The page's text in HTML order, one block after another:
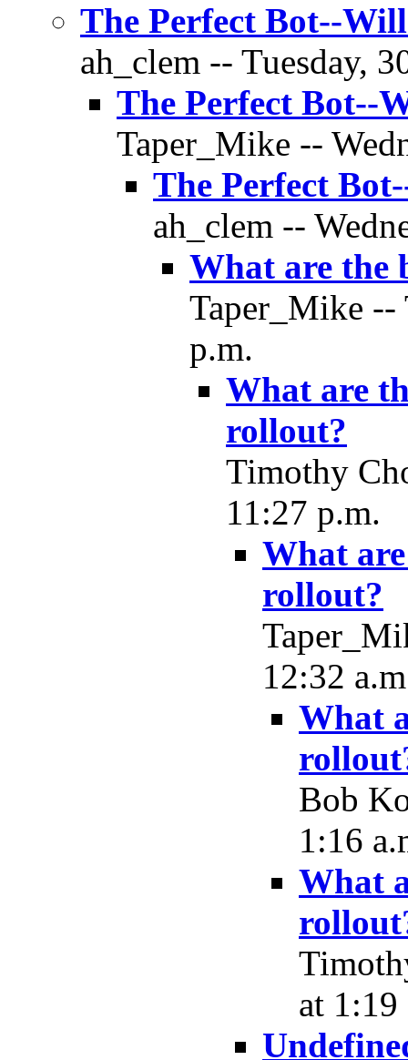
The Perfect Bot--
ah_clem -- Tuesday,
The Perfect Bot--
Taper_Mike --
The Perfect
ah_clem --
What are the
Taper_Mike --
p.m.
What are
rollout?
Timothy
11:27 p.m.
What
rollout?
12:32
What
Bob
1:16
What
at 1:19